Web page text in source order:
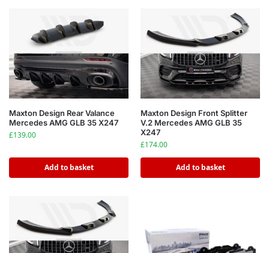
Maxton Design Rear Valance
Mercedes AMG GLB 35 X247
£139.00
Add to basket
Maxton Design Front Splitter
V.2 Mercedes AMG GLB 35
X247
£174.00
Add to basket